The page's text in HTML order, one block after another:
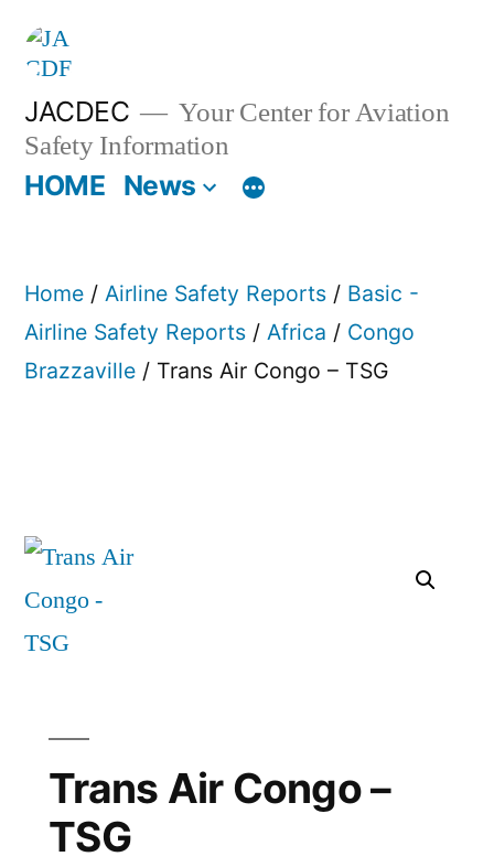
Skip
content
JACDEC
Your Center for Aviation
Safety Information
HOME News
Home / Airline Safety Reports / Basic -
Airline Safety Reports / Africa / Congo
Brazzaville / Trans Air Congo – TSG
Trans Air Congo –
TSG